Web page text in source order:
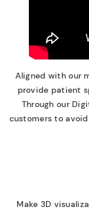
Aligned with our
provide patient
Through our
customers to
Make 3D